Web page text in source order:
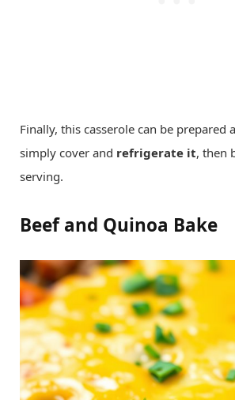
Finally, this casserole can be prepared
simply cover and refrigerate it, then
serving.
Beef and Quinoa Bake